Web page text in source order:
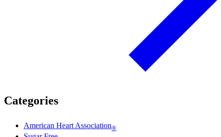
Categories
American Heart Association®